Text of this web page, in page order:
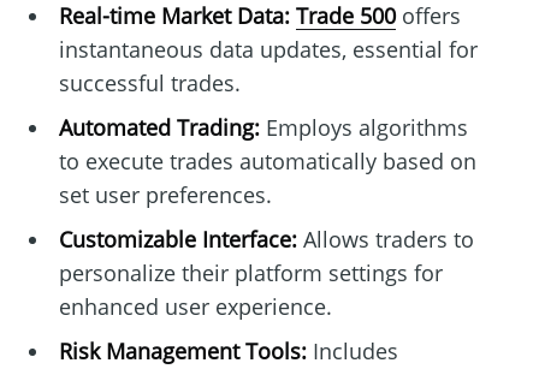
Real-time Market Data: Trade 500offers
instantaneous data updates, essential for
successful trades.
Automated Trading:Employs algorithms
to execute trades automatically based on
set user preferences.
Customizable Interface:Allows traders to
personalize their platform settings for
enhanced user experience.
Risk Management Tools:Includes